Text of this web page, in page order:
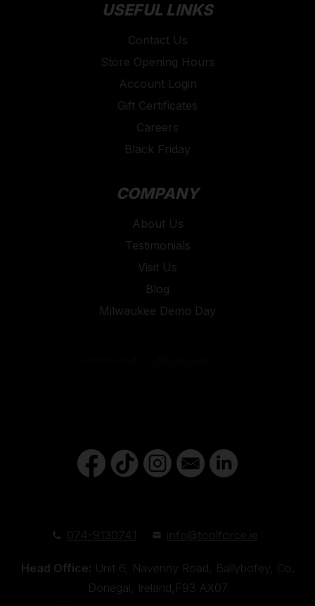
USEFUL LINKS
Contact Us
Store Opening Hours
Account Login
Gift Certificates
Careers
Black Friday
COMPANY
About Us
Testimonials
Visit Us
Blog
Milwaukee Demo Day
Head Office: Unit 6, Navenny Road, Ballybofey, Co.
Donegal, Ireland,F93 AX07